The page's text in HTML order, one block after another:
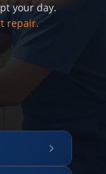
your day.
repair.